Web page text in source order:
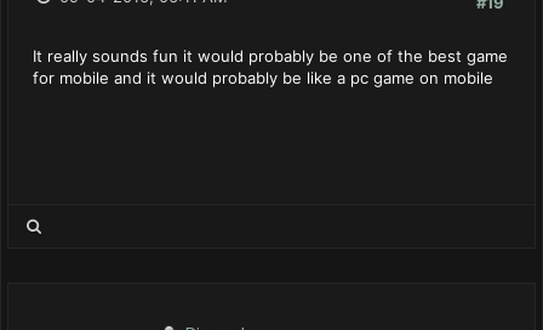
It really sounds fun it would probably be one of the best game
for mobile and it would probably be like a pc game on mobile